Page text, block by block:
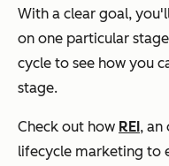
With a clear goal,
on one particular
cycle to see how you
stage.
Check out how REI, an
lifecycle marketing to